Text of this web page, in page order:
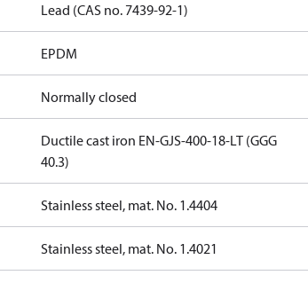
Lead (CAS no. 7439-92-1)
EPDM
Normally closed
Ductile cast iron EN-GJS-400-18-LT (GGG
40.3)
Stainless steel, mat. No. 1.4404
Stainless steel, mat. No. 1.4021